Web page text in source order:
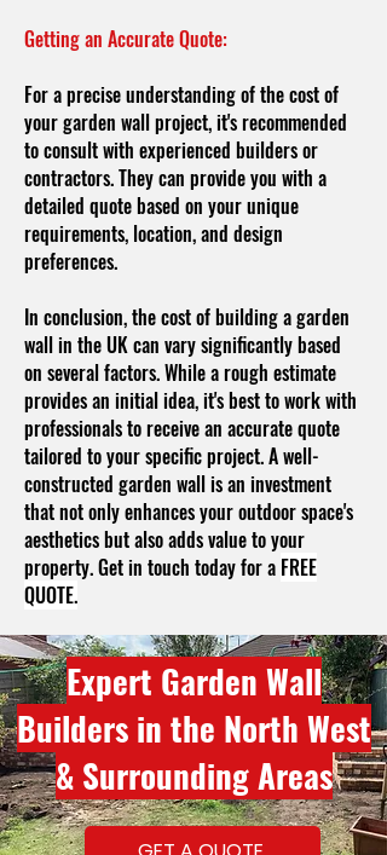
Getting an Accurate Quote:
For a precise understanding of the cost of
your garden wall project, it's recommended
to consult with experienced builders or
contractors. They can provide you with a
detailed quote based on your unique
requirements, location, and design
preferences.
In conclusion, the cost of building a garden
wall in the UK can vary significantly based
on several factors. While a rough estimate
provides an initial idea, it's best to work with
professionals to receive an accurate quote
tailored to your specific project. A well-
constructed garden wall is an investment
that not only enhances your outdoor space's
aesthetics but also adds value to your
property. Get in touch today for a FREE
QUOTE.
Expert Garden Wall
Builders in the North West
& Surrounding Areas